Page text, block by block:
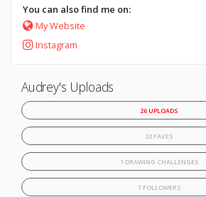
You can also find me on:
My Website
Instagram
Audrey's Uploads
26 UPLOADS
22 FAVES
1 DRAWING CHALLENGES
7 FOLLOWERS